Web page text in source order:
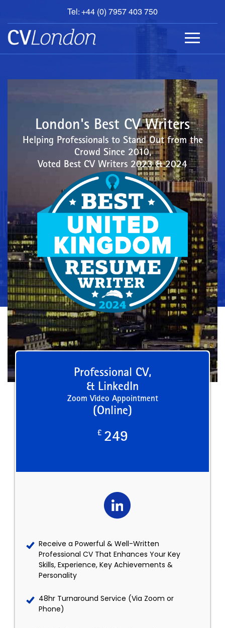
Tel: +44 (0) 7957 403 750
BOOK
AN
APPOINTMENT
ABOUT
London's Best CV Writers
Helping Professionals to Stand Out from the
Crowd Since 2010,
Voted Best CV Writers 2023 & 2024
Professional CV,
& LinkedIn
Zoom Video Appointment
(Online)
£ 249
Receive a Powerful & Well-Written
Professional CV That Enhances Your Key
Skills, Experience, Key Achievements &
Personality
48hr Turnaround Service (Via Zoom or
Phone)